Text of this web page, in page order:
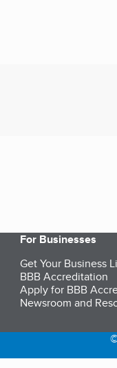
For Businesses
Get Your Business
BBB Accreditation
Apply for BBB
Newsroom and